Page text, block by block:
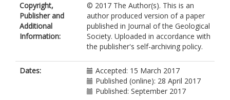
Copyright,
Publisher and
Additional
Information:
© 2017 The Author(s). This is an
author produced version of a paper
published in Journal of the Geological
Society. Uploaded in accordance with
the publisher's self-archiving policy.
Dates:
Accepted: 15 March 2017
Published (online): 28 April 2017
Published: September 2017